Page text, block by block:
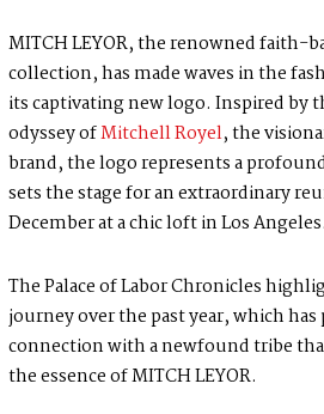
MITCH LEYOR, the renowned faith-
collection, has made waves in the
its captivating new logo. Inspired by
odyssey ofMitchell Royel, the
brand, the logo represents a
sets the stage for an extraordinary
December at a chic loft in Los Angeles.
The Palace of Labor Chronicles
journey over the past year, which has
connection with a newfound tribe
the essence of MITCH LEYOR.